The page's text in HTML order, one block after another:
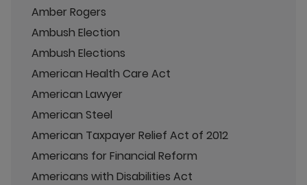
Amber Rogers
Ambush Election
Ambush Elections
American Health Care Act
American Lawyer
American Steel
American Taxpayer Relief Act of 2012
Americans for Financial Reform
Americans with Disabilities Act